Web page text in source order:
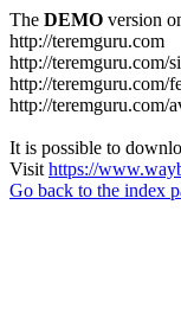
The DEMO version
http://teremguru.com
http://teremguru.com/
http://teremguru.com/
http://teremguru.com/
It is possible to
Visit https://
Go back to the index